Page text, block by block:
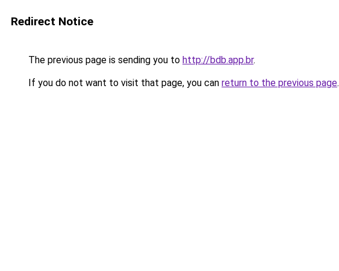
Redirect Notice
The previous page is sending you to http://bdb.app.br.
If you do not want to visit that page, you can return to the previous page.